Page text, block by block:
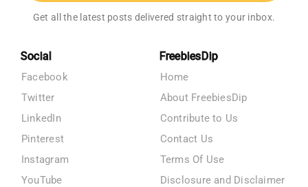
Get all the latest posts delivered straight to your inbox.
Social
Facebook
Twitter
LinkedIn
Pinterest
Instagram
YouTube
FreebiesDip
Home
About FreebiesDip
Contribute to Us
Contact Us
Terms Of Use
Disclosure and Disclaimer